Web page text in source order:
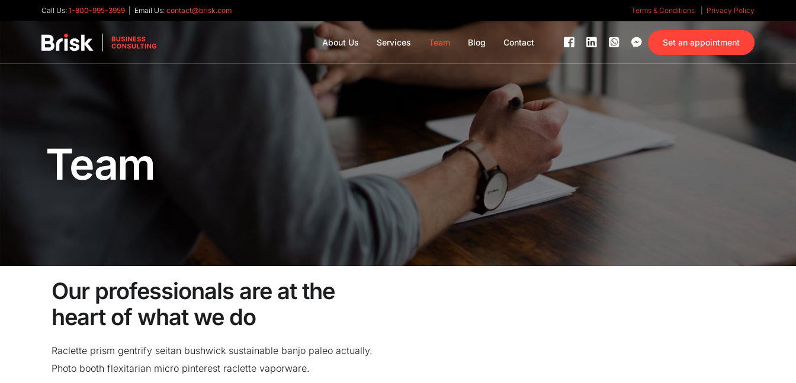
Call Us: 1-800-995-3959 | Email Us: contact@brisk.com Terms & Conditions Privacy Policy
About Us Services Team Blog Contact Set an appointment
Team
Our professionals are at the
heart of what we do
Raclette prism gentrify seitan bushwick sustainable banjo paleo actually.
Photo booth flexitarian micro pinterest raclette vaporware.